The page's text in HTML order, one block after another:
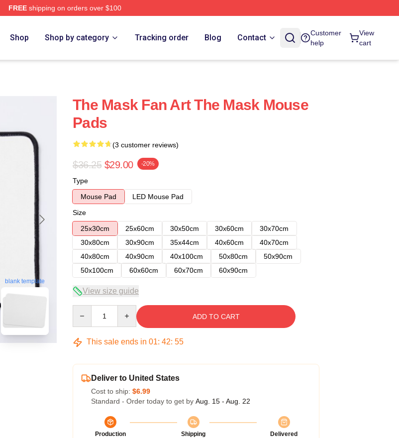
FREEshipping on orders over $100
Shop Shop by category Tracking order Blog Contact
Customer
help
View
cart
blank template
The Mask Fan Art The Mask Mouse
Pads
(3 customer reviews)
$36.25 $29.00 -20%
Type
Mouse Pad
LED Mouse Pad
Size
25x30cm
25x60cm 30x50cm 30x60cm
30x70cm
30x80cm
30x90cm 35x44cm 40x60cm
40x70cm
40x80cm
40x90cm 40x100cm 50x80cm
50x90cm
50x100cm
60x60cm 60x70cm 60x90cm
View size guide
ADD TO CART
This sale ends in 01: 42: 54
Deliver to United States
Cost to ship: $6.99
Standard - Order today to get by Aug. 15 - Aug. 22
Production
Shipping
Delivered